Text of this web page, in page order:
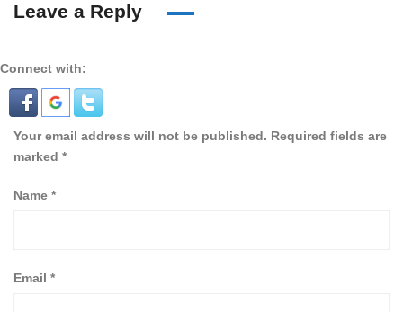
Leave a Reply
Connect with:
Your email address will not be published. Required fields are
marked *
Name *
Email *